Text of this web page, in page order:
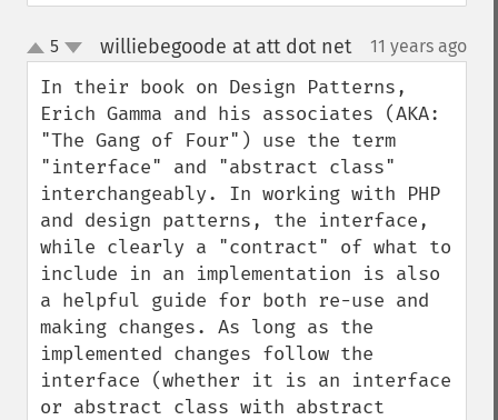
up
down
5 williebegoode at att dot net¶ 11 years ago
In their book on Design Patterns,
Erich Gamma and his associates (AKA:
"The Gang of Four") use the term
"interface" and "abstract class"
interchangeably. In working with PHP
and design patterns, the interface,
while clearly a "contract" of what to
include in an implementation is also
a helpful guide for both re-use and
making changes. As long as the
implemented changes follow the
interface (whether it is an interface
or abstract class with abstract